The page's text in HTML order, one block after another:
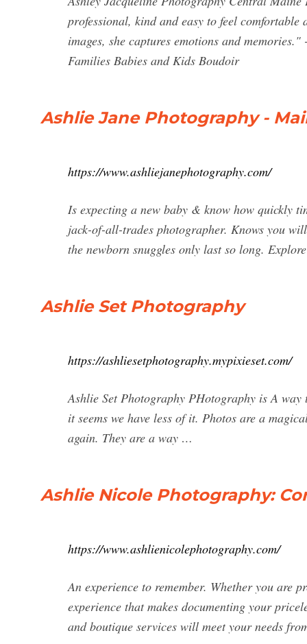
professional, kind and easy to feel
images, she captures emotions and
Families Babies and Kids Boudoir
Ashlie Jane Photography -
https://www.ashliejanephotography.com/
Is expecting a new baby & know how quickly
jack-of-all-trades photographer. Knows you
the newborn snuggles only last so long.
Ashlie Set Photography
https://ashliesetphotography.mypixieset.com/
Ashlie Set Photography PHotography is A
it seems we have less of it. Photos are a
again. They are a way …
Ashlie Nicole Photography:
https://www.ashlienicolephotography.com/
An experience to remember. Whether you are
experience that makes documenting your
and boutique services will meet your needs